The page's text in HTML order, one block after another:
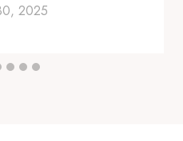
2025